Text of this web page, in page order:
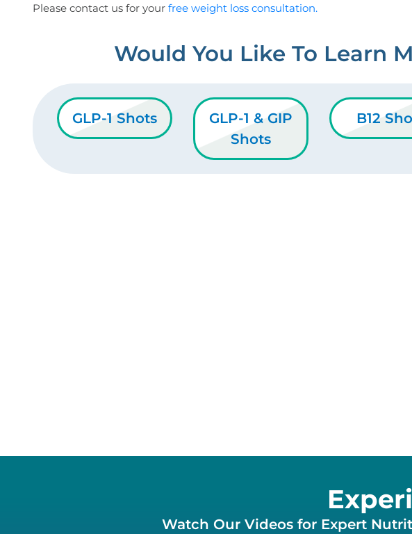
Please contact us for your free weight loss consultation.
Would You Like To Learn
GLP-1 Shots
GLP-1 & GIP
Shots
B12
Watch Our Videos for Expert